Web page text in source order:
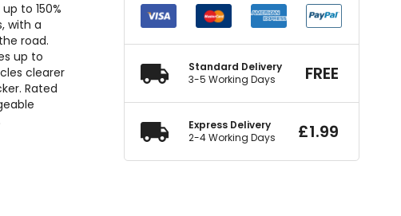
Standard Delivery
3-5 Working Days
FREE
Express Delivery
2-4 Working Days
£1.99
up to 150%
with a
road.
up to
clearer
Rated